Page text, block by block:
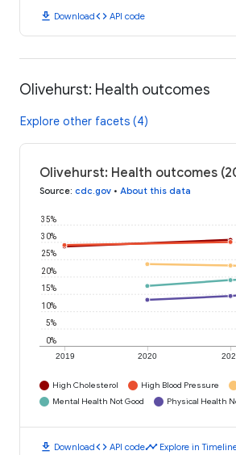
download Downloadcode API code
Olivehurst: Health outcomes
Explore other facets (4)
Olivehurst: Health outcomes
Source: cdc.gov • About this data
2019 2020
0%
5%
10%
15%
20%
25%
30%
35%
High Cholesterol High Blood Pressure
Mental Health Not Good
Physical Health
download Downloadcode API codetimeline Explore in